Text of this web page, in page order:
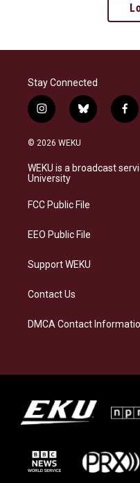
Stay Connected
i
n
s
a
g
a
b
l
s
k
f
a
b
o
© 2026 WEKU
WEKU is a broadcast
University
FCC Public File
EEO Public File
Support WEKU
Contact Us
DMCA Contact